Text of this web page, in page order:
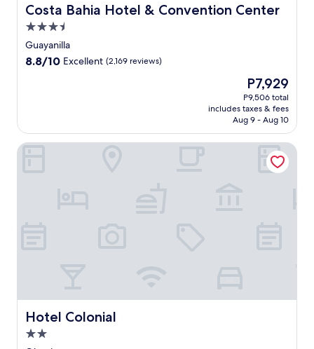
Costa Bahia Hotel & Convention Center
Costa Bahia Hotel & Convention Center
3.5
star
property
Guayanilla
8.8
reviews)
8.8/10 Excellent (2,169 reviews)
The
price
is
P7,929
P7,929
P9,506 total
includes taxes & fees
Aug 9 - Aug 10
Hotel Colonial
Hotel Colonial
2.0
Hotel Colonial